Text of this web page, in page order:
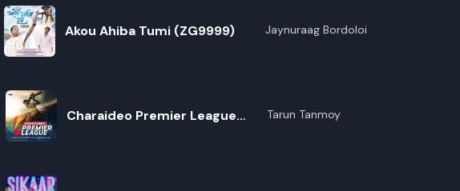
Akou Ahiba Tumi (ZG9999) Jaynuraag Bordoloi
Charaideo Premier League
Tarun Tanmoy